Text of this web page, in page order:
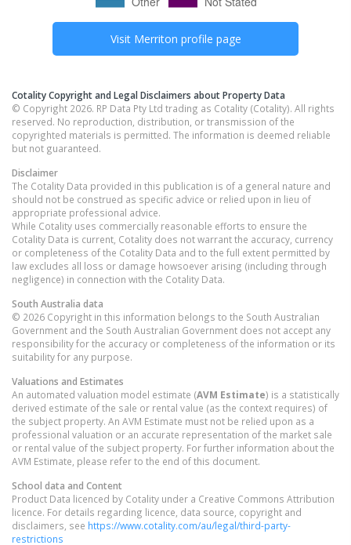
Visit Merriton profile page
Cotality Copyright and Legal Disclaimers about Property Data
© Copyright 2026. RP Data Pty Ltd trading as Cotality (Cotality). All rights
reserved. No reproduction, distribution, or transmission of the
copyrighted materials is permitted. The information is deemed reliable
but not guaranteed.
Disclaimer
The Cotality Data provided in this publication is of a general nature and
should not be construed as specific advice or relied upon in lieu of
appropriate professional advice.
While Cotality uses commercially reasonable efforts to ensure the
Cotality Data is current, Cotality does not warrant the accuracy, currency
or completeness of the Cotality Data and to the full extent permitted by
law excludes all loss or damage howsoever arising (including through
negligence) in connection with the Cotality Data.
South Australia data
© 2026 Copyright in this information belongs to the South Australian
Government and the South Australian Government does not accept any
responsibility for the accuracy or completeness of the information or its
suitability for any purpose.
Valuations and Estimates
An automated valuation model estimate (AVM Estimate) is a statistically
derived estimate of the sale or rental value (as the context requires) of
the subject property. An AVM Estimate must not be relied upon as a
professional valuation or an accurate representation of the market sale
or rental value of the subject property. For further information about the
AVM Estimate, please refer to the end of this document.
School data and Content
Product Data licenced by Cotality under a Creative Commons Attribution
licence. For details regarding licence, data source, copyright and
disclaimers, see https://www.cotality.com/au/legal/third-party-
restrictions